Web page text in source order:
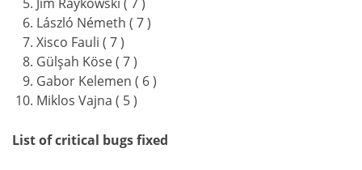
Jim Raykowski ( 7 )
László Németh ( 7 )
Xisco Fauli ( 7 )
Gülşah Köse ( 7 )
Gabor Kelemen ( 6 )
Miklos Vajna ( 5 )
List of critical bugs fixed